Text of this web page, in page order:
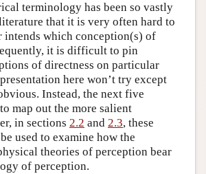
terminology has been so vastly
that it is very often hard to
intends which conception(s) of
it is difficult to pin
of directness on particular
here won’t try except
Instead, the next five
map out the more salient
in sections 2.2 and 2.3, these
used to examine how the
theories of perception bear
of perception.